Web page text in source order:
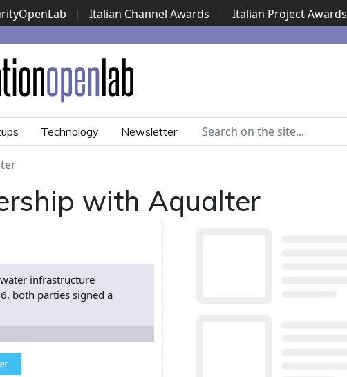
| Italian Channel Awards | Italian Project Awards
Awards | ...
Technology Newsletter
with Aqualter
infrastructure
both parties signed a